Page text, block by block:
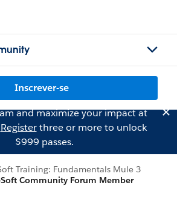
Inscrever-se
and maximize your impact at
Registerthree or more to unlock
$999 passes.
Training: Fundamentals Mule 3
Community Forum Member